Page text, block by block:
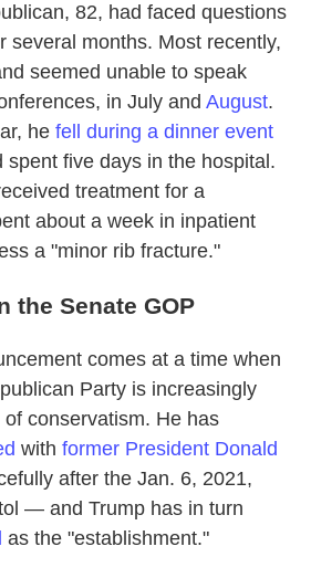
82, had faced questions
several months. Most recently,
seemed unable to speak
in July and August.
he fell during a dinner event
spent five days in the hospital.
treatment for a
about a week in inpatient
a "minor rib fracture."
the Senate GOP
comes at a time when
Party is increasingly
conservatism. He has
with former President Donald
after the Jan. 6, 2021,
— and Trump has in turn
as the "establishment."